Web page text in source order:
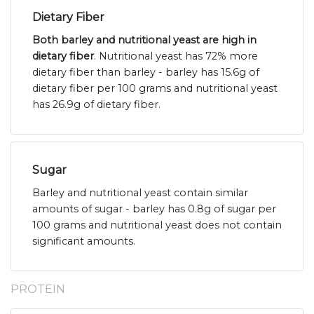
Dietary Fiber
Both barley and nutritional yeast are high in
dietary fiber. Nutritional yeast has 72% more
dietary fiber than barley - barley has 15.6g of
dietary fiber per 100 grams and nutritional yeast
has 26.9g of dietary fiber.
Sugar
Barley and nutritional yeast contain similar
amounts of sugar - barley has 0.8g of sugar per
100 grams and nutritional yeast does not contain
significant amounts.
PROTEIN